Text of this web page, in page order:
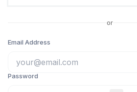
or
Email Address
Password